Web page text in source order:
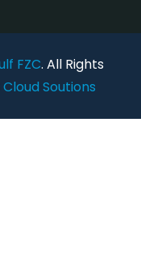
FZC. All Rights
Cloud Soutions